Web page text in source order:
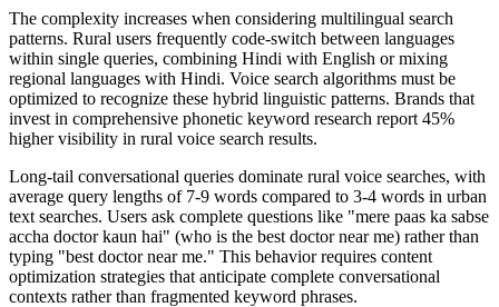
The complexity increases when considering multilingual search
patterns. Rural users frequently code-switch between languages
within single queries, combining Hindi with English or mixing
regional languages with Hindi. Voice search algorithms must be
optimized to recognize these hybrid linguistic patterns. Brands that
invest in comprehensive phonetic keyword research report 45%
higher visibility in rural voice search results.
Long-tail conversational queries dominate rural voice searches, with
average query lengths of 7-9 words compared to 3-4 words in urban
text searches. Users ask complete questions like "mere paas ka sabse
accha doctor kaun hai" (who is the best doctor near me) rather than
typing "best doctor near me." This behavior requires content
optimization strategies that anticipate complete conversational
contexts rather than fragmented keyword phrases.